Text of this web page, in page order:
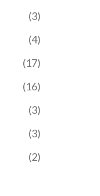
(3)
(4)
(17)
(16)
(3)
(3)
(2)